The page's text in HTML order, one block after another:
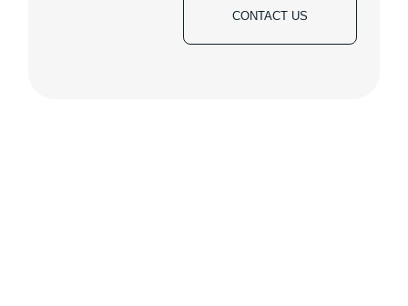
CONTACT US